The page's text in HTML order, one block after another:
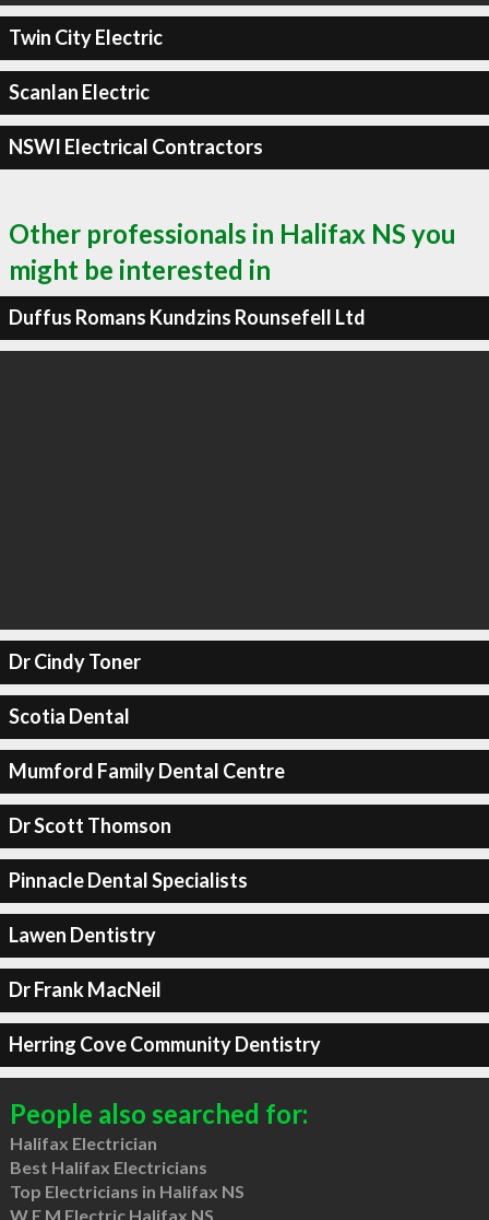
Twin City Electric
Scanlan Electric
NSWI Electrical Contractors
Other professionals in Halifax NS you
might be interested in
Duffus Romans Kundzins Rounsefell Ltd
Dr Cindy Toner
Scotia Dental
Mumford Family Dental Centre
Dr Scott Thomson
Pinnacle Dental Specialists
Lawen Dentistry
Dr Frank MacNeil
Herring Cove Community Dentistry
People also searched for:
Halifax Electrician
Best Halifax Electricians
Top Electricians in Halifax NS
W E M Electric Halifax NS